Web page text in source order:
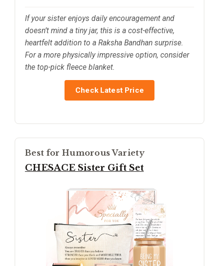
If your sister enjoys daily encouragement and
doesn’t mind a tiny jar, this is a cost-effective,
heartfelt addition to a Raksha Bandhan surprise.
For a more physically impressive option, consider
the top-pick fleece blanket.
Check Latest Price
Best for Humorous Variety
CHESACE Sister Gift Set